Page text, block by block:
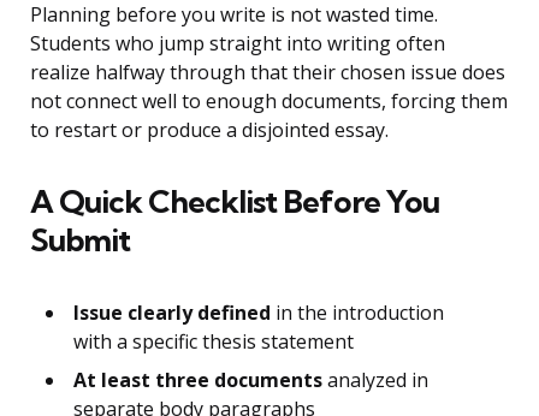
Planning before you write is not wasted time.
Students who jump straight into writing often
realize halfway through that their chosen issue does
not connect well to enough documents, forcing them
to restart or produce a disjointed essay.
A Quick Checklist Before You
Submit
Issue clearly defined in the introduction
with a specific thesis statement
At least three documentsanalyzed in
separate body paragraphs